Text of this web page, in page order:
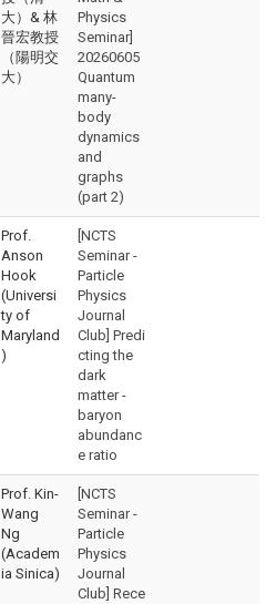
大）& 林
晉宏教授
（陽明交
大）
Physics
Seminar]
20260605
Quantum
many-
body
dynamics
and
graphs
(part 2)
Prof.
Anson
Hook
(Universi
ty of
Maryland
)
[NCTS
Seminar -
Particle
Physics
Journal
Club] Predi
cting the
dark
matter -
baryon
abundanc
e ratio
Prof. Kin-
Wang
Ng
(Academ
ia Sinica)
[NCTS
Seminar -
Particle
Physics
Journal
Club] Rece